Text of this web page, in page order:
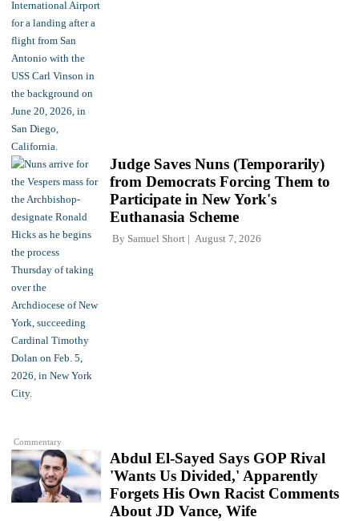
Commentary
Judge Saves Nuns (Temporarily)
from Democrats Forcing Them to
Participate in New York's
Euthanasia Scheme
By Samuel Short August 7, 2026
Abdul El-Sayed Says GOP Rival
'Wants Us Divided,' Apparently
Forgets His Own Racist Comments
About JD Vance, Wife